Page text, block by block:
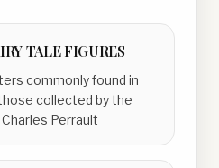
TALE FIGURES
commonly found in
collected by the
Perrault